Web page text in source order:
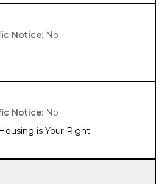
No
No
is Your Right